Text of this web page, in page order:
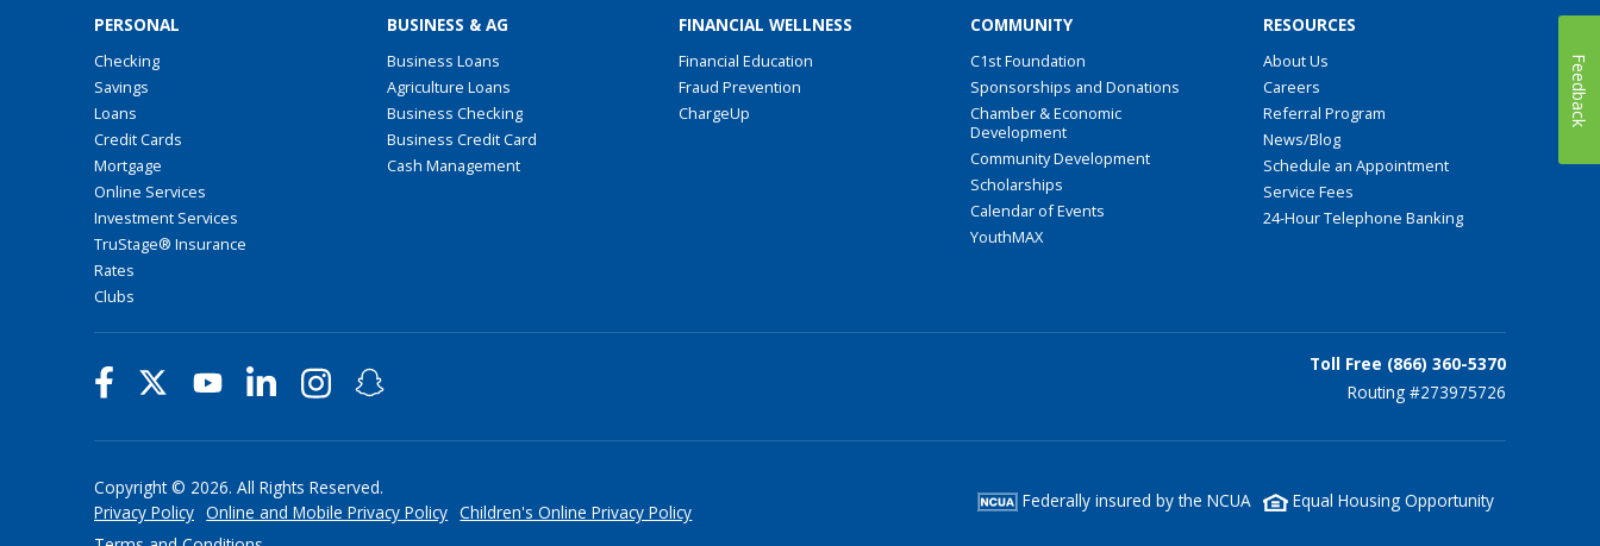
PERSONAL
Checking
Savings
Loans
Credit Cards
Mortgage
Online Services
Investment Services
TruStage® Insurance
Rates
Clubs
BUSINESS & AG
Business Loans
Agriculture Loans
Business Checking
Business Credit Card
Cash Management
FINANCIAL WELLNESS
Financial Education
Fraud Prevention
ChargeUp
COMMUNITY
C1st Foundation
Sponsorships and Donations
Chamber & Economic
Development
Community Development
Scholarships
Calendar of Events
YouthMAX
RESOURCES
About Us
Careers
Referral Program
News/Blog
Schedule an Appointment
Service Fees
24-Hour Telephone Banking
Toll Free (866) 360-5370
Routing #273975726
Federally insured by the NCUA Equal Housing Opportunity
Copyright © 2026. All Rights Reserved.
Privacy Policy Online and Mobile Privacy Policy Children's Online Privacy Policy
Feedback